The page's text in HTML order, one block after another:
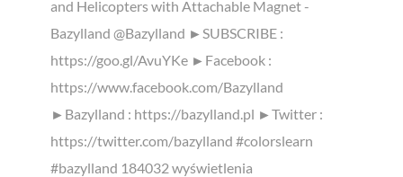
and Helicopters with Attachable Magnet -
Bazylland @Bazylland ►SUBSCRIBE :
https://goo.gl/AvuYKe ►Facebook :
https://www.facebook.com/Bazylland
►Bazylland : https://bazylland.pl ►Twitter :
https://twitter.com/bazylland #colorslearn
#bazylland 184032 wyświetlenia